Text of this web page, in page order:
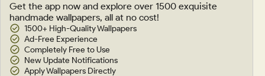
Get the app now and explore over 1500 exquisite
handmade wallpapers, all at no cost!
1500+ High-Quality Wallpapers
Ad-Free Experience
Completely Free to Use
New Update Notifications
Apply Wallpapers Directly